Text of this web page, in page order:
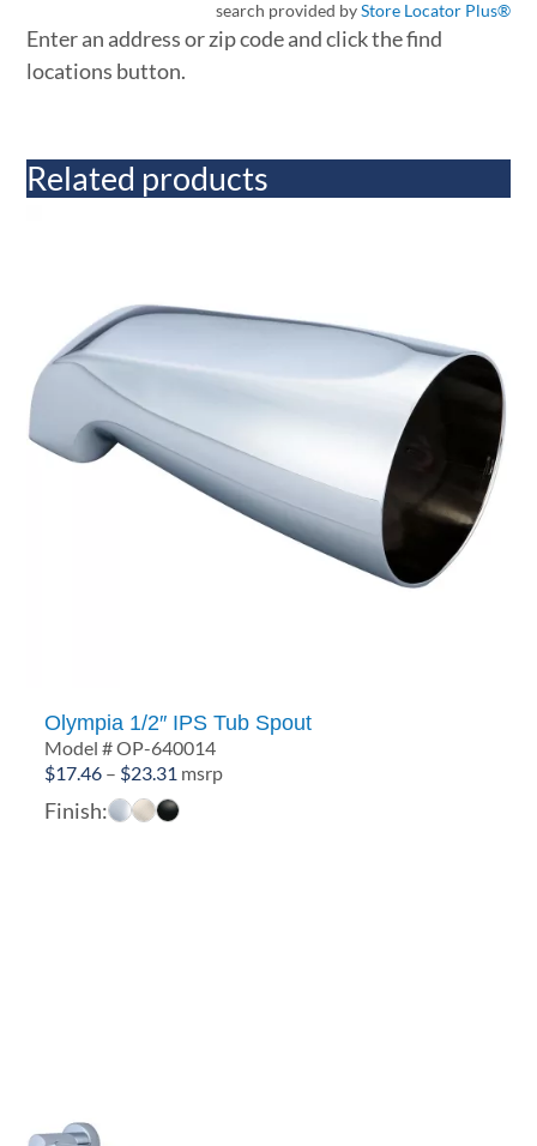
search provided byStore Locator Plus®
Enter an address or zip code and click the find
locations button.
Related products
Olympia 1/2″ IPS Tub Spout
Model # OP-640014
$17.46 – $23.31 Price
range:
msrp
Finish: